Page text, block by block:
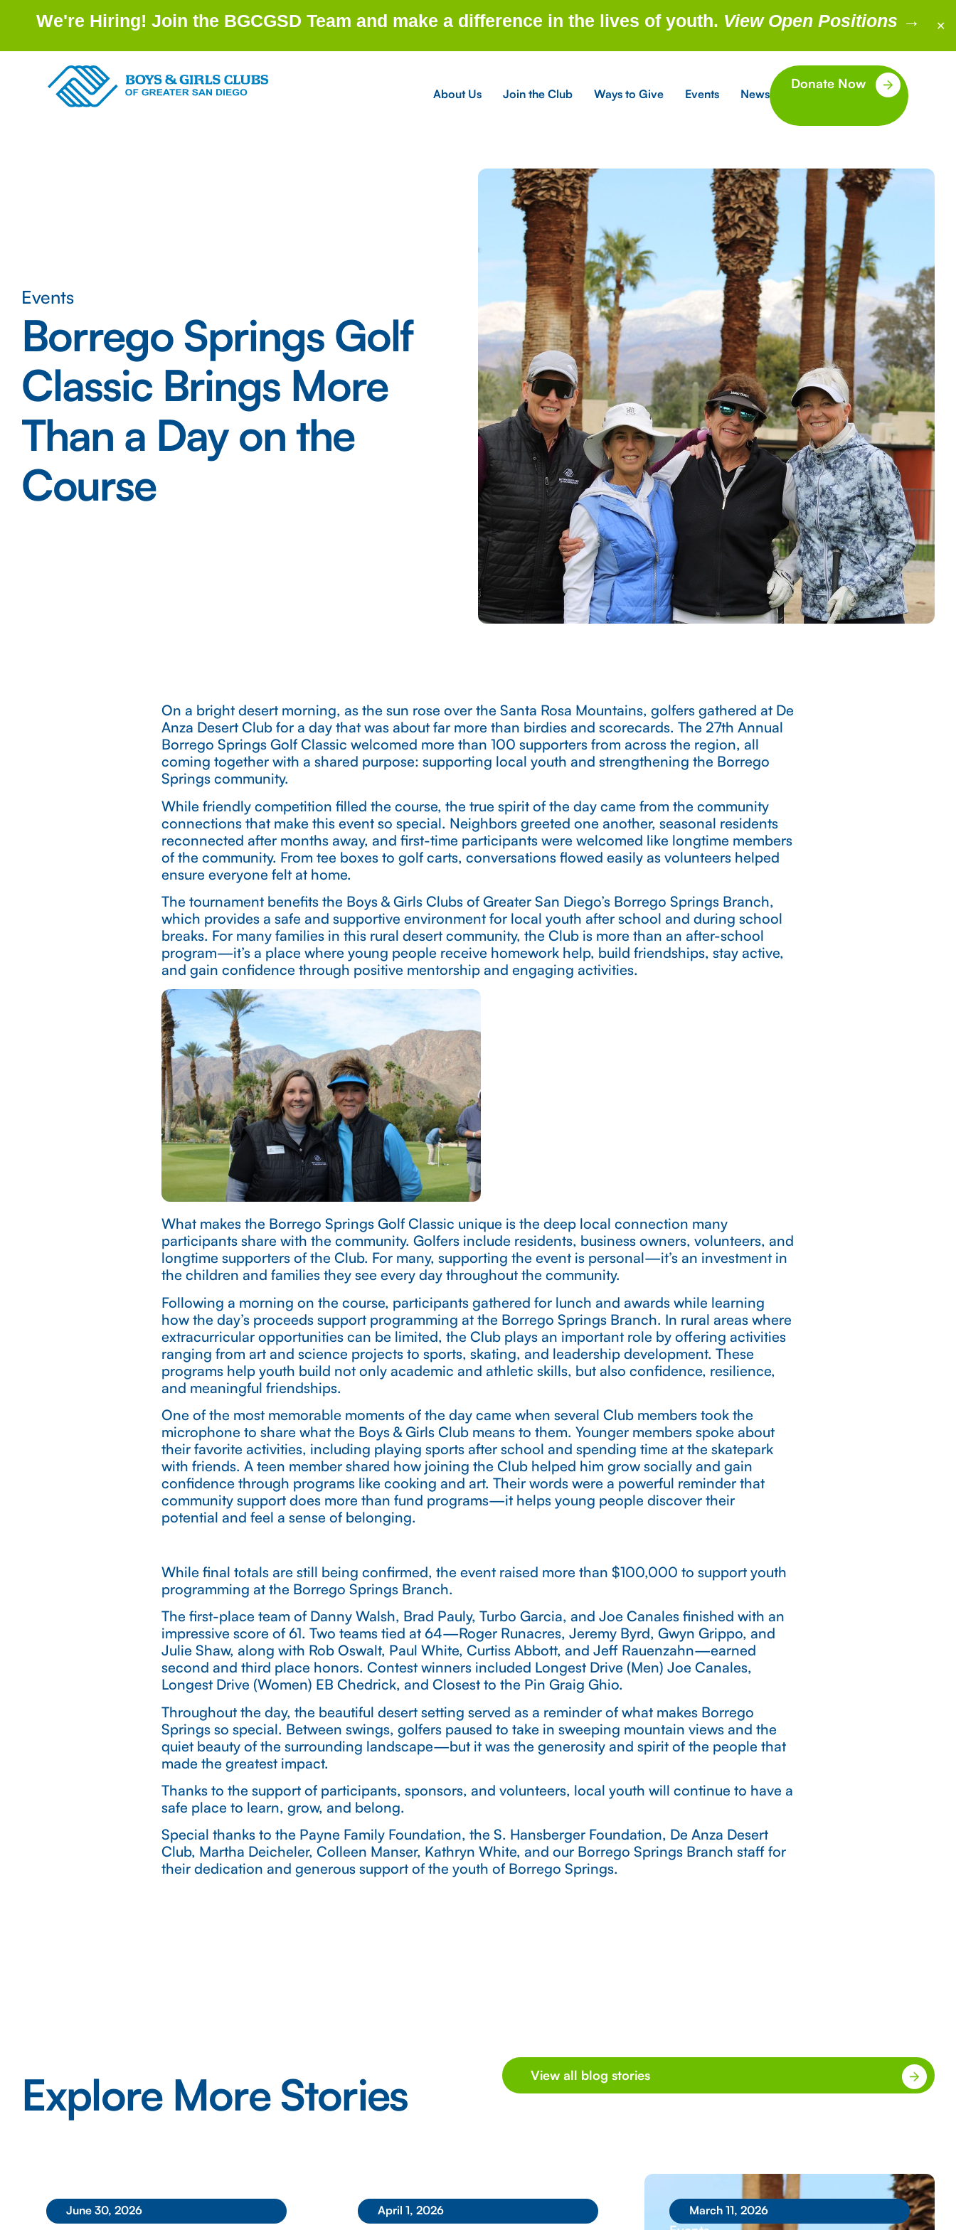
We're Hiring! Join the BGCGSD Team and make a difference in the lives of youth. View Open Positions → ✕
About Us Join the Club Ways to Give Events News
Donate Now
Events
Borrego Springs Golf
Classic Brings More
Than a Day on the
Course
On a bright desert morning, as the sun rose over the Santa Rosa Mountains, golfers gathered at De
Anza Desert Club for a day that was about far more than birdies and scorecards. The 27th Annual
Borrego Springs Golf Classic welcomed more than 100 supporters from across the region, all
coming together with a shared purpose: supporting local youth and strengthening the Borrego
Springs community.
While friendly competition filled the course, the true spirit of the day came from the community
connections that make this event so special. Neighbors greeted one another, seasonal residents
reconnected after months away, and first-time participants were welcomed like longtime members
of the community. From tee boxes to golf carts, conversations flowed easily as volunteers helped
ensure everyone felt at home.
The tournament benefits the Boys & Girls Clubs of Greater San Diego’s Borrego Springs Branch,
which provides a safe and supportive environment for local youth after school and during school
breaks. For many families in this rural desert community, the Club is more than an after-school
program—it’s a place where young people receive homework help, build friendships, stay active,
and gain confidence through positive mentorship and engaging activities.
What makes the Borrego Springs Golf Classic unique is the deep local connection many
participants share with the community. Golfers include residents, business owners, volunteers, and
longtime supporters of the Club. For many, supporting the event is personal—it’s an investment in
the children and families they see every day throughout the community.
Following a morning on the course, participants gathered for lunch and awards while learning
how the day’s proceeds support programming at the Borrego Springs Branch. In rural areas where
extracurricular opportunities can be limited, the Club plays an important role by offering activities
ranging from art and science projects to sports, skating, and leadership development. These
programs help youth build not only academic and athletic skills, but also confidence, resilience,
and meaningful friendships.
One of the most memorable moments of the day came when several Club members took the
microphone to share what the Boys & Girls Club means to them. Younger members spoke about
their favorite activities, including playing sports after school and spending time at the skatepark
with friends. A teen member shared how joining the Club helped him grow socially and gain
confidence through programs like cooking and art. Their words were a powerful reminder that
community support does more than fund programs—it helps young people discover their
potential and feel a sense of belonging.
While final totals are still being confirmed, the event raised more than $100,000 to support youth
programming at the Borrego Springs Branch.
The first-place team of Danny Walsh, Brad Pauly, Turbo Garcia, and Joe Canales finished with an
impressive score of 61. Two teams tied at 64—Roger Runacres, Jeremy Byrd, Gwyn Grippo, and
Julie Shaw, along with Rob Oswalt, Paul White, Curtiss Abbott, and Jeff Rauenzahn—earned
second and third place honors. Contest winners included Longest Drive (Men) Joe Canales,
Longest Drive (Women) EB Chedrick, and Closest to the Pin Graig Ghio.
Throughout the day, the beautiful desert setting served as a reminder of what makes Borrego
Springs so special. Between swings, golfers paused to take in sweeping mountain views and the
quiet beauty of the surrounding landscape—but it was the generosity and spirit of the people that
made the greatest impact.
Thanks to the support of participants, sponsors, and volunteers, local youth will continue to have a
safe place to learn, grow, and belong.
Special thanks to the Payne Family Foundation, the S. Hansberger Foundation, De Anza Desert
Club, Martha Deicheler, Colleen Manser, Kathryn White, and our Borrego Springs Branch staff for
their dedication and generous support of the youth of Borrego Springs.
Explore More Stories View all blog stories
June 30, 2026 April 1, 2026 March 11, 2026